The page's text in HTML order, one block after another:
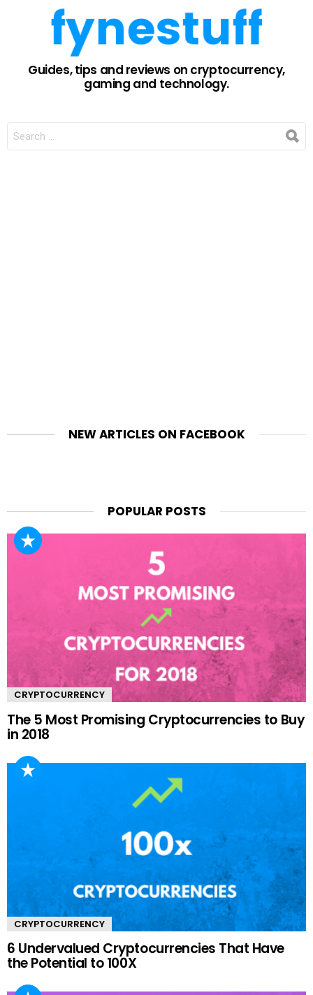
Guides, tips and reviews on cryptocurrency,
gaming and technology.
FOR:
NEW ARTICLES ON FACEBOOK
POPULAR POSTS
CRYPTOCURRENCY
The 5 Most Promising Cryptocurrencies to Buy
in 2018
CRYPTOCURRENCY
6 Undervalued Cryptocurrencies That Have
the Potential to 100X